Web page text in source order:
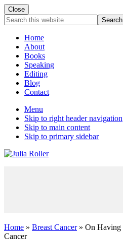
Close
Mobile
Menu
Search
this
websiteHome
About
Books
Speaking
Editing
Blog
Contact
Menu
Skip to right header navigation
Skip to main content
Skip to primary sidebar
Home » Breast Cancer» On Having
Cancer